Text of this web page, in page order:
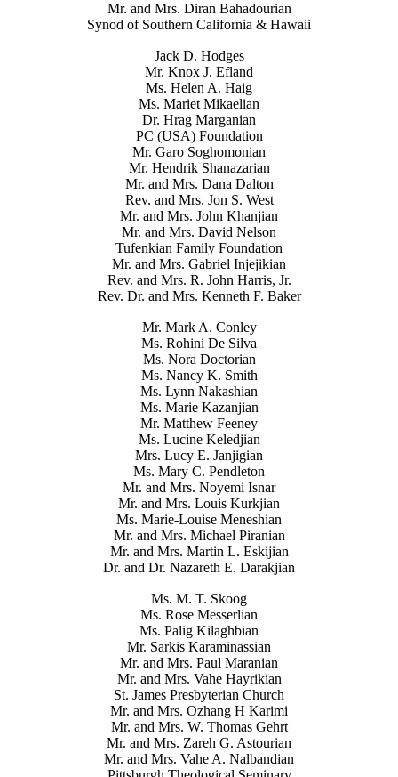
Mr. and Mrs. Diran Bahadourian
Synod of Southern California & Hawaii
Jack D. Hodges
Mr. Knox J. Efland
Ms. Helen A. Haig
Ms. Mariet Mikaelian
Dr. Hrag Marganian
PC (USA) Foundation
Mr. Garo Soghomonian
Mr. Hendrik Shanazarian
Mr. and Mrs. Dana Dalton
Rev. and Mrs. Jon S. West
Mr. and Mrs. John Khanjian
Mr. and Mrs. David Nelson
Tufenkian Family Foundation
Mr. and Mrs. Gabriel Injejikian
Rev. and Mrs. R. John Harris, Jr.
Rev. Dr. and Mrs. Kenneth F. Baker
Mr. Mark A. Conley
Ms. Rohini De Silva
Ms. Nora Doctorian
Ms. Nancy K. Smith
Ms. Lynn Nakashian
Ms. Marie Kazanjian
Mr. Matthew Feeney
Ms. Lucine Keledjian
Mrs. Lucy E. Janjigian
Ms. Mary C. Pendleton
Mr. and Mrs. Noyemi Isnar
Mr. and Mrs. Louis Kurkjian
Ms. Marie-Louise Meneshian
Mr. and Mrs. Michael Piranian
Mr. and Mrs. Martin L. Eskijian
Dr. and Dr. Nazareth E. Darakjian
Ms. M. T. Skoog
Ms. Rose Messerlian
Ms. Palig Kilaghbian
Mr. Sarkis Karaminassian
Mr. and Mrs. Paul Maranian
Mr. and Mrs. Vahe Hayrikian
St. James Presbyterian Church
Mr. and Mrs. Ozhang H Karimi
Mr. and Mrs. W. Thomas Gehrt
Mr. and Mrs. Zareh G. Astourian
Mr. and Mrs. Vahe A. Nalbandian